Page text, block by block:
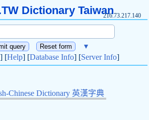
Dictionary Taiwan216.73.217.140
▼
] [Help] [Database Info] [Server Info]
Chinese Dictionary 英漢字典